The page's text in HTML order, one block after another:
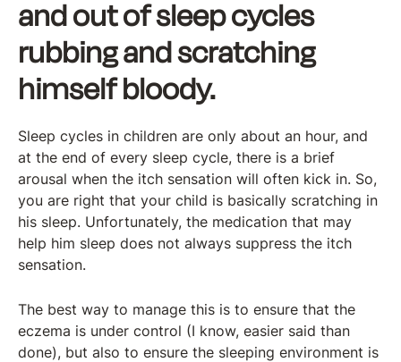
and out of sleep cycles
rubbing and scratching
himself bloody.
Sleep cycles in children are only about an hour, and
at the end of every sleep cycle, there is a brief
arousal when the itch sensation will often kick in. So,
you are right that your child is basically scratching in
his sleep. Unfortunately, the medication that may
help him sleep does not always suppress the itch
sensation.
The best way to manage this is to ensure that the
eczema is under control (I know, easier said than
done), but also to ensure the sleeping environment is